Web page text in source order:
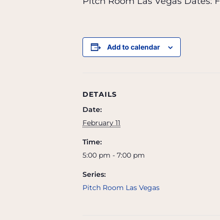
Add to calendar
DETAILS
Date:
February 11
Time:
5:00 pm - 7:00 pm
Series:
Pitch Room Las Vegas